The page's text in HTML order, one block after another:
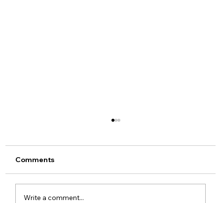
Comments
Write a comment...